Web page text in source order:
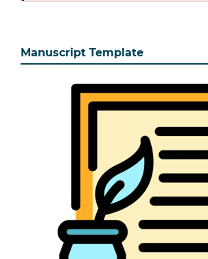
Manuscript Template